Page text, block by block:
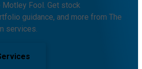
Motley Fool. Get stock
guidance, and more from The
services.